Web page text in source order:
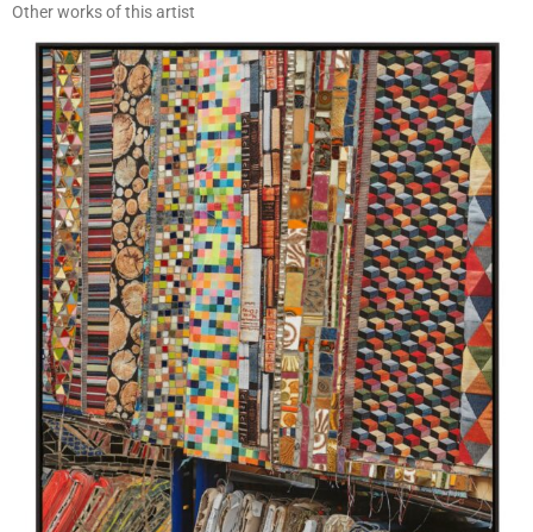
Other works of this artist